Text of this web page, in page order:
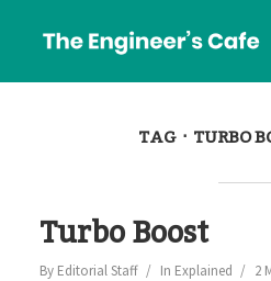
TAG TURBO
Turbo Boost
By Editorial Staff In Explained 2